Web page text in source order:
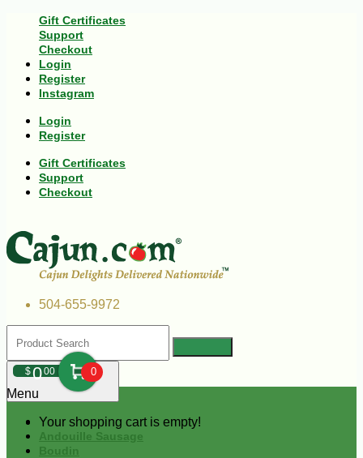
Gift Certificates
Support
Checkout
Login
Register
Instagram
Login
Register
Gift Certificates
Support
Checkout
504-655-9972
$000 0
Your shopping cart is empty!
Menu
Andouille Sausage
Boudin